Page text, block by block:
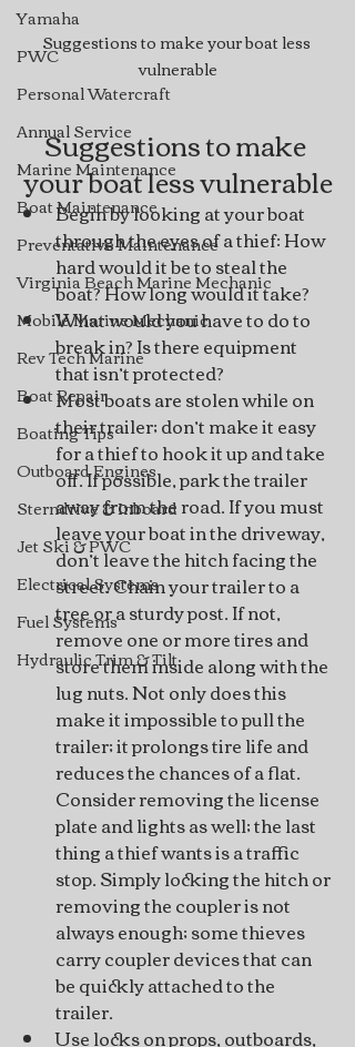
Yamaha
PWC
Personal Watercraft
Annual Service
Marine Maintenance
Boat Maintenance
Preventative Maintenance
Virginia Beach Marine Mechanic
Mobile Marine Mechanic
Rev Tech Marine
Boat Repair
Boating Tips
Outboard Engines
Sterndrive & Inboard
Jet Ski & PWC
Electrical Systems
Fuel Systems
Hydraulic Trim & Tilt
Suggestions to make your boat less
vulnerable
Suggestions to make
your boat less vulnerable
Begin by looking at your boat
through the eyes of a thief: How
hard would it be to steal the
boat? How long would it take?
What would you have to do to
break in? Is there equipment
that isn’t protected?
Most boats are stolen while on
their trailer; don’t make it easy
for a thief to hook it up and take
off. If possible, park the trailer
away from the road. If you must
leave your boat in the driveway,
don’t leave the hitch facing the
street. Chain your trailer to a
tree or a sturdy post. If not,
remove one or more tires and
store them inside along with the
lug nuts. Not only does this
make it impossible to pull the
trailer; it prolongs tire life and
reduces the chances of a flat.
Consider removing the license
plate and lights as well; the last
thing a thief wants is a traffic
stop. Simply locking the hitch or
removing the coupler is not
always enough; some thieves
carry coupler devices that can
be quickly attached to the
trailer.
Use locks on props, outboards,